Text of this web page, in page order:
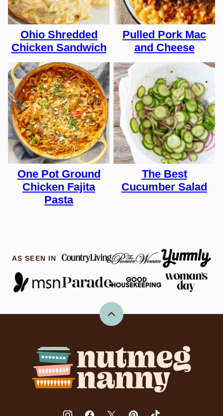
Ohio Shredded
Chicken Sandwich
Pulled Pork Mac
and Cheese
One Pot Ground
Chicken Fajita
Pasta
The Best
Cucumber Salad
AS SEEN IN
Back
Nutmeg
Nanny